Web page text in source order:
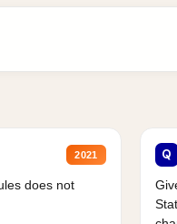
2021
does not
Q